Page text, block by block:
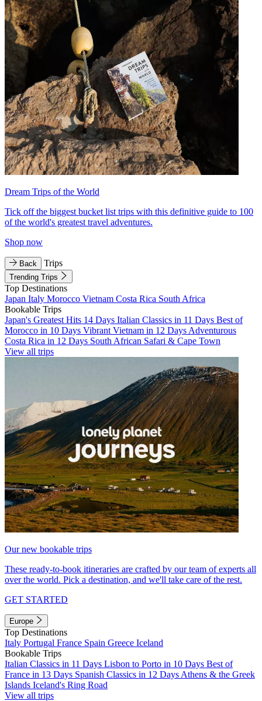
Dream Trips of the World
Tick off the biggest bucket list trips with this definitive guide to 100
of the world's greatest travel adventures.
Shop now
Back Trips
Trending Trips
Top Destinations
Japan Italy Morocco Vietnam Costa Rica South Africa
Bookable Trips
Japan's Greatest Hits 14 Days Italian Classics in 11 Days Best of
Morocco in 10 Days Vibrant Vietnam in 12 Days Adventurous
Costa Rica in 12 Days South African Safari & Cape Town
View all trips
Our new bookable trips
These ready-to-book itineraries are crafted by our team of experts all
over the world. Pick a destination, and we'll take care of the rest.
GET STARTED
Europe
Top Destinations
Italy Portugal France Spain Greece Iceland
Bookable Trips
Italian Classics in 11 Days Lisbon to Porto in 10 Days Best of
France in 13 Days Spanish Classics in 12 Days Athens & the Greek
Islands Iceland's Ring Road
View all trips